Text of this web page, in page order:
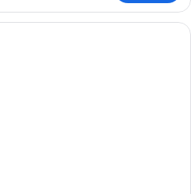
A hotel room with two beds, a TV, a